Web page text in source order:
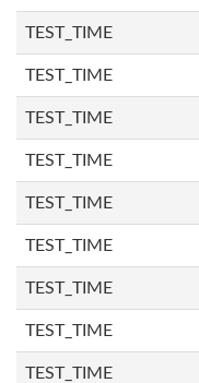
TEST_TIME
TEST_TIME
TEST_TIME
TEST_TIME
TEST_TIME
TEST_TIME
TEST_TIME
TEST_TIME
TEST_TIME